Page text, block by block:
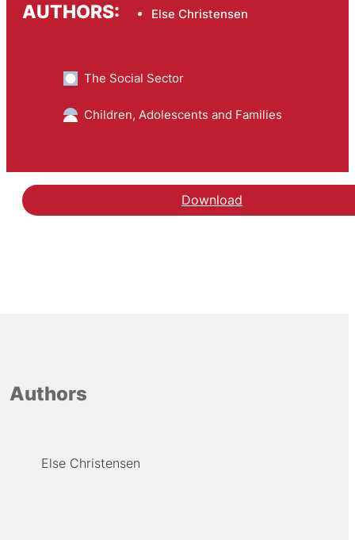
AUTHORS: Else Christensen
The Social Sector
Children, Adolescents and Families
Download
Authors
Else Christensen